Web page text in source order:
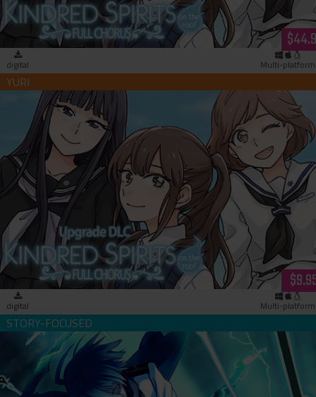
digital Multi-platform
Kindred Spirits on the Roof Full Chorus Upgrade Patch
(download)
digital Multi-platform